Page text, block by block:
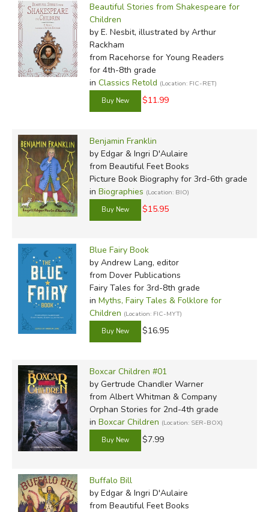
Beautiful Stories from Shakespeare for
Children
by E. Nesbit, illustrated by Arthur
Rackham
from Racehorse for Young Readers
for 4th-8th grade
in Classics Retold (Location: FIC-RET)
$11.99
Benjamin Franklin
by Edgar & Ingri D'Aulaire
from Beautiful Feet Books
Picture Book Biography for 3rd-6th grade
in Biographies (Location: BIO)
$15.95
Blue Fairy Book
by Andrew Lang, editor
from Dover Publications
Fairy Tales for 3rd-8th grade
in Myths, Fairy Tales & Folklore for
Children (Location: FIC-MYT)
$16.95
Boxcar Children #01
by Gertrude Chandler Warner
from Albert Whitman & Company
Orphan Stories for 2nd-4th grade
in Boxcar Children (Location: SER-BOX)
$7.99
Buffalo Bill
by Edgar & Ingri D'Aulaire
from Beautiful Feet Books